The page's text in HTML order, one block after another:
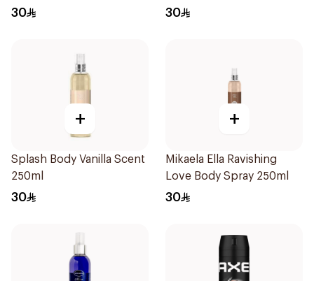
30 30
+
Splash Body Vanilla Scent
250ml
30
+
Mikaela Ella Ravishing
Love Body Spray 250ml
30